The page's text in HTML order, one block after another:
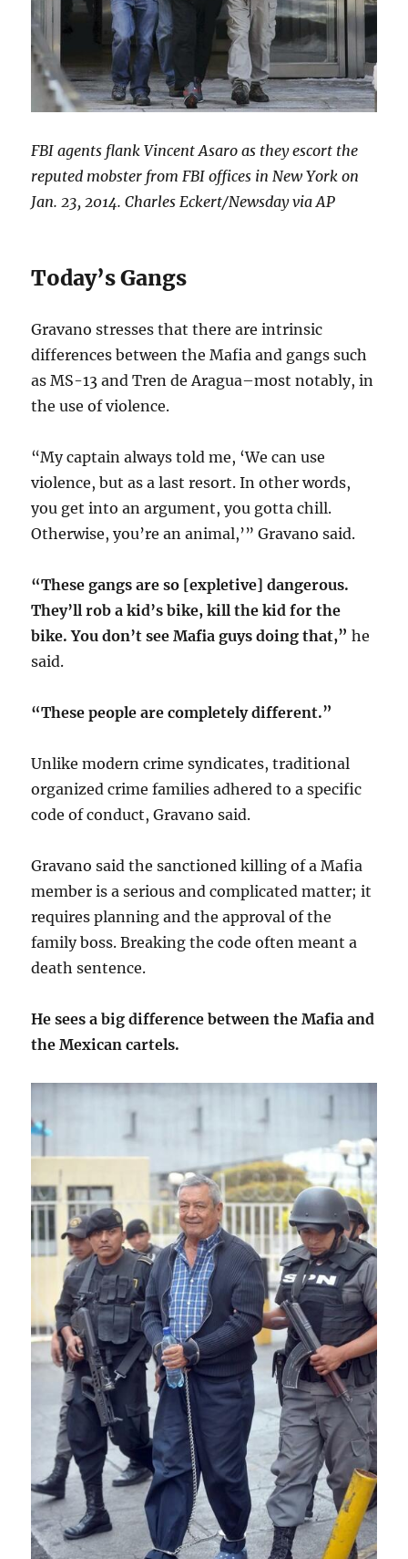
FBI agents flank Vincent Asaro as they escort the
reputed mobster from FBI offices in New York on
Jan. 23, 2014. Charles Eckert/Newsday via AP
Today’s Gangs
Gravano stresses that there are intrinsic
differences between the Mafia and gangs such
as MS-13 and Tren de Aragua–most notably, in
the use of violence.
“My captain always told me, ‘We can use
violence, but as a last resort. In other words,
you get into an argument, you gotta chill.
Otherwise, you’re an animal,’” Gravano said.
“These gangs are so [expletive] dangerous.
They’ll rob a kid’s bike, kill the kid for the
bike. You don’t see Mafia guys doing that,”he
said.
“These people are completely different.”
Unlike modern crime syndicates, traditional
organized crime families adhered to a specific
code of conduct, Gravano said.
Gravano said the sanctioned killing of a Mafia
member is a serious and complicated matter; it
requires planning and the approval of the
family boss. Breaking the code often meant a
death sentence.
He sees a big difference between the Mafia and
the Mexican cartels.